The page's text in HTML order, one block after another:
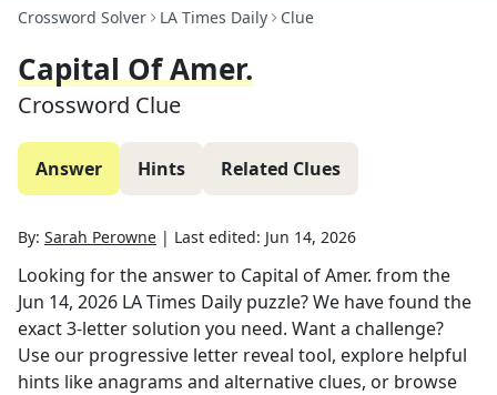
Crossword Solver LA Times Daily Clue
Capital Of Amer.
Crossword Clue
Answer Hints Related Clues
By: Sarah Perowne | Last edited: Jun 14, 2026
Looking for the answer to Capital of Amer. from the
Jun 14, 2026 LA Times Daily puzzle? We have found the
exact3-letter solution you need. Want a challenge?
Use our progressive letter reveal tool, explore helpful
hints like anagrams and alternative clues, or browse